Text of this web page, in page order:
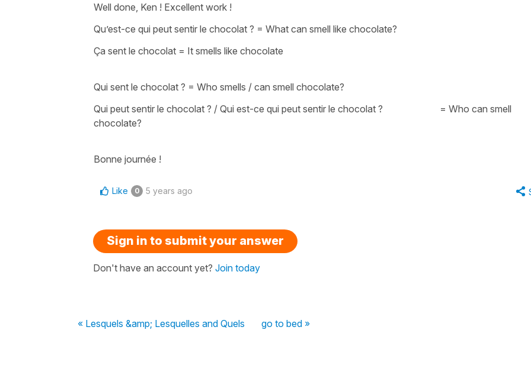
Well done, Ken ! Excellent work !
Qu’est-ce qui peut sentir le chocolat ? = What can smell like chocolate?
Ça sent le chocolat = It smells like chocolate
Qui sent le chocolat ? = Who smells / can smell chocolate?
Qui peut sentir le chocolat ? / Qui est-ce qui peut sentir le chocolat ? = Who can smell
chocolate?
Bonne journée !
Like 0 5 years ago
Sign in to submit your answer
Don't have an account yet? Join today
« Lesquels &amp; Lesquelles and Quels go to bed »